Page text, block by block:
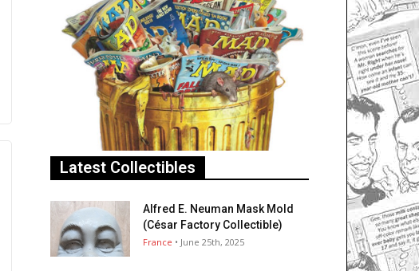
Latest Collectibles
Alfred E. Neuman Mask Mold
(César Factory Collectible)
France • June 25th, 2025